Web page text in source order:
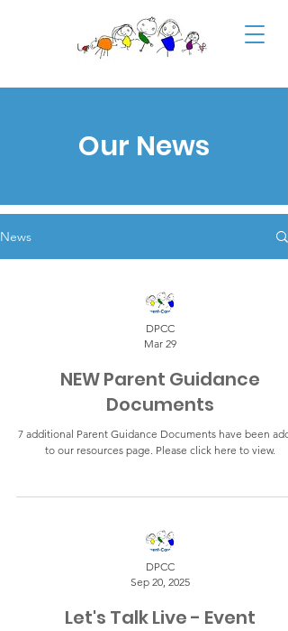
Our News
News
DPCC
Mar 29
NEW Parent Guidance
Documents
7 additional Parent Guidance Documents have been
to our resources page. Please click here to view.
DPCC
Sep 20, 2025
Let's Talk Live - Event